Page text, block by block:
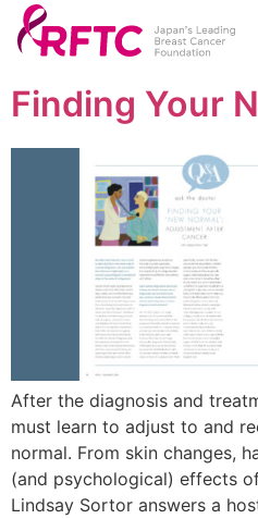
Finding Your
After the diagnosis and
must learn to adjust to and
normal. From skin changes,
(and psychological) effects
Lindsay Sortor answers a